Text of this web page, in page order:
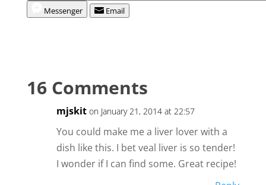
Messenger
Email
16 Comments
mjskit on January 21, 2014 at 22:57
You could make me a liver lover with a
dish like this. I bet veal liver is so tender!
I wonder if I can find some. Great recipe!